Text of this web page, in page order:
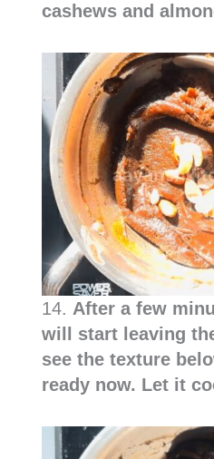
cashews and
14. After a few
will start leaving
see the texture
ready now. Let it